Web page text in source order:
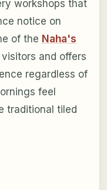
workshops that
notice on
of the Naha's
and offers
regardless of
feel
traditional tiled